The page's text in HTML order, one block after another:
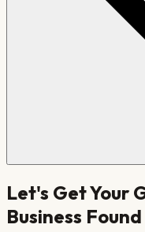
Let's Get Your
Business